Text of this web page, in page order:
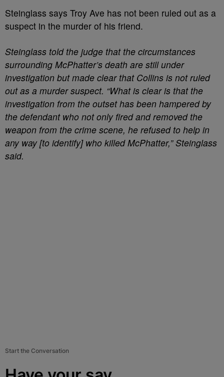
Steinglass says Troy Ave has not been ruled out as a
suspect in the murder of his friend.
Steinglass told the judge that the circumstances
surrounding McPhatter’s death are still under
investigation but made clear that Collins is not ruled
out as a murder suspect. “What is clear is that the
investigation from the outset has been hampered by
the defendant who not only fired and removed the
weapon from the crime scene, he refused to help in
any way [to identify] who killed McPhatter,” Steinglass
said.
Start the Conversation